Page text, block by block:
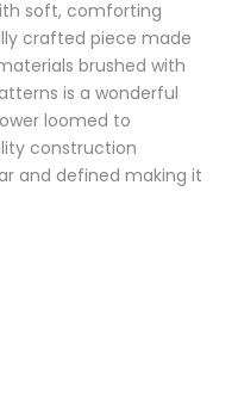
soft, comforting
crafted piece made
brushed with
is a wonderful
loomed to
construction
and defined making it